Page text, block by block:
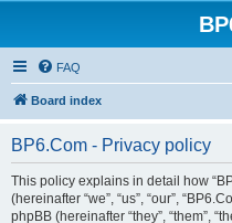
FAQ
Board index
BP6.Com - Privacy policy
This policy explains in detail how
(hereinafter “we”, “us”, “our”,
phpBB (hereinafter “they”, “them”,